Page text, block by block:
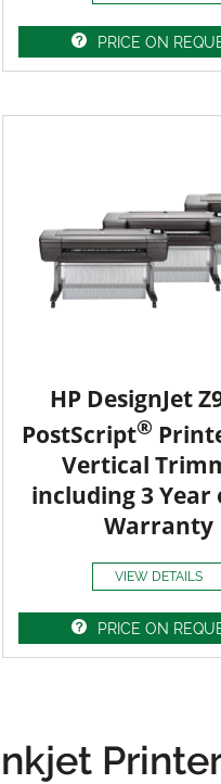
PRICE ON
HP DesignJet
PostScript®
Vertical
including 3 Year
Warranty
VIEW DETAILS
PRICE ON